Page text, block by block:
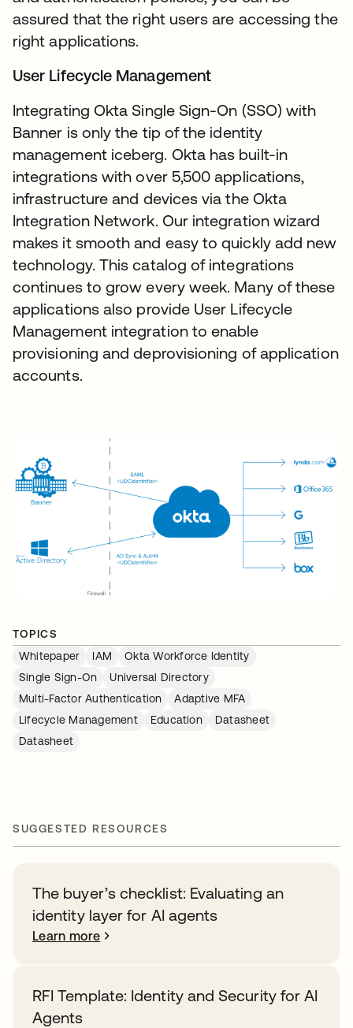
assured that the right users are accessing the
right applications.
User Lifecycle Management
Integrating Okta Single Sign-On (SSO) with
Banner is only the tip of the identity
management iceberg. Okta has built-in
integrations with over 5,500 applications,
infrastructure and devices via the Okta
Integration Network. Our integration wizard
makes it smooth and easy to quickly add new
technology. This catalog of integrations
continues to grow every week. Many of these
applications also provide User Lifecycle
Management integration to enable
provisioning and deprovisioning of application
accounts.
TOPICS
Whitepaper
IAM
Okta Workforce Identity
Single Sign-On
Universal Directory
Multi-Factor Authentication
Adaptive MFA
Lifecycle Management
Education
Datasheet
Datasheet
SUGGESTED RESOURCES
The buyer’s checklist: Evaluating an
identity layer for AI agents
Learn more
RFI Template: Identity and Security for AI
Agents